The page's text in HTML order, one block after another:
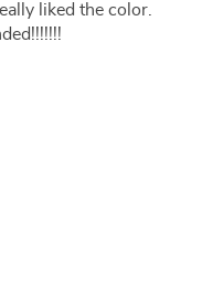
liked the color.